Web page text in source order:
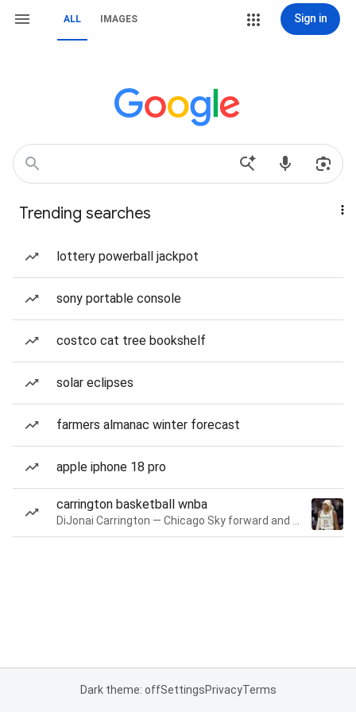
ALL IMAGES Sign in
Trending searches
lottery powerball jackpot
sony portable console
costco cat tree bookshelf
solar eclipses
farmers almanac winter forecast
apple iphone 18 pro
carrington basketball wnba
Dark theme: offSettingsPrivacyTerms